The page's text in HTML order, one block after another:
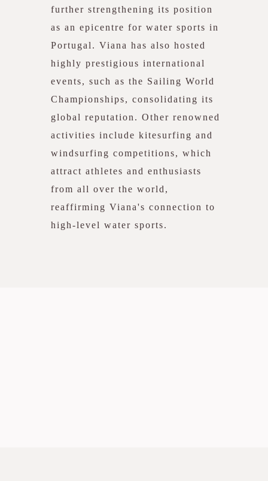
further strengthening its position
as an epicentre for water sports in
Portugal. Viana has also hosted
highly prestigious international
events, such as the Sailing World
Championships, consolidating its
global reputation. Other renowned
activities include kitesurfing and
windsurfing competitions, which
attract athletes and enthusiasts
from all over the world,
reaffirming Viana's connection to
high-level water sports.